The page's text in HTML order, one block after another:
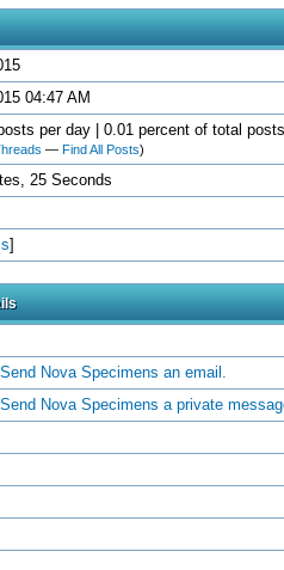
04:47 AM
per day | 0.01 percent of total
— Find All Posts)
25 Seconds
]
Send Nova Specimens an email.
Send Nova Specimens a private